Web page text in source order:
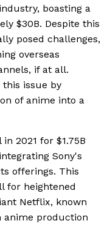
boasting a
$30B. Despite this
posed challenges,
overseas
if at all.
issue by
of anime into a
2021 for $1.75B
Sony's
offerings. This
for heightened
Netflix, known
anime production